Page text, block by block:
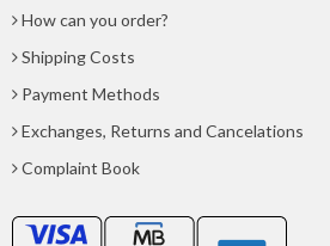
How can you order?
Shipping Costs
Payment Methods
Exchanges, Returns and Cancelations
Complaint Book